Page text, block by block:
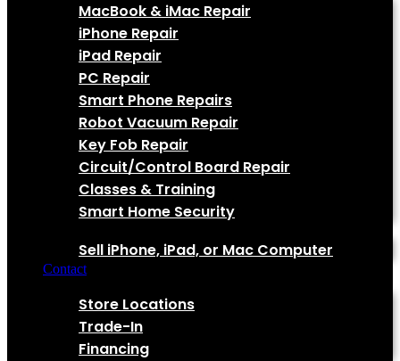
MacBook & iMac Repair
iPhone Repair
iPad Repair
PC Repair
Smart Phone Repairs
Robot Vacuum Repair
Key Fob Repair
Circuit/Control Board Repair
Classes & Training
Smart Home Security
Sell iPhone, iPad, or Mac Computer
Contact
Store Locations
Trade-In
Financing